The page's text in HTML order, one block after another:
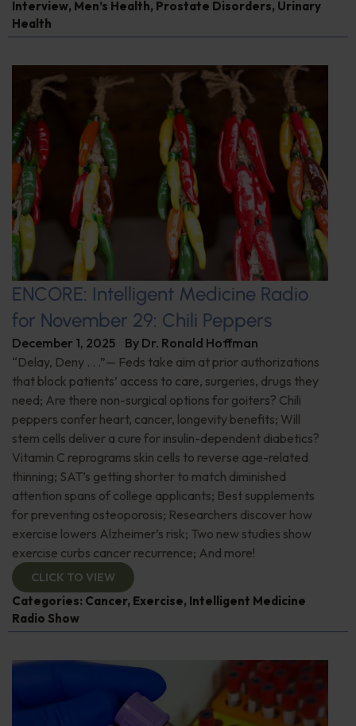
Interview, Men’s Health, Prostate Disorders, Urinary
Health
ENCORE: Intelligent Medicine Radio
for November 29: Chili Peppers
December 1, 2025 By Dr. Ronald Hoffman
“Delay, Deny . . .”— Feds take aim at prior authorizations
that block patients’ access to care, surgeries, drugs they
need; Are there non-surgical options for goiters? Chili
peppers confer heart, cancer, longevity benefits; Will
stem cells deliver a cure for insulin-dependent diabetics?
Vitamin C reprograms skin cells to reverse age-related
thinning; SAT’s getting shorter to match diminished
attention spans of college applicants; Best supplements
for preventing osteoporosis; Researchers discover how
exercise lowers Alzheimer’s risk; Two new studies show
exercise curbs cancer recurrence; And more!
CLICK TO VIEW
Categories: Cancer, Exercise, Intelligent Medicine
Radio Show